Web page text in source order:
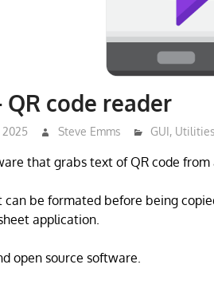
QR code reader
2025 Steve Emms GUI, Utilities
that grabs text of QR code
can be formated before being
application.
open source software.